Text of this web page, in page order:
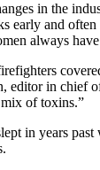
in the
early and
always
editor in chief
mix of toxins.”
in years past